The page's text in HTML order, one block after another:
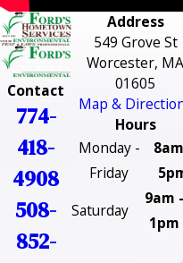
Contact
774-
418-
4908
508-
852-
Address
549 Grove St
Worcester, MA
01605
Map &
Hours
Monday -
Friday
Saturday
9am -
1pm